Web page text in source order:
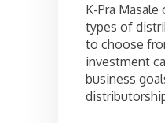
K-Pra
types of
to choose
investment
business